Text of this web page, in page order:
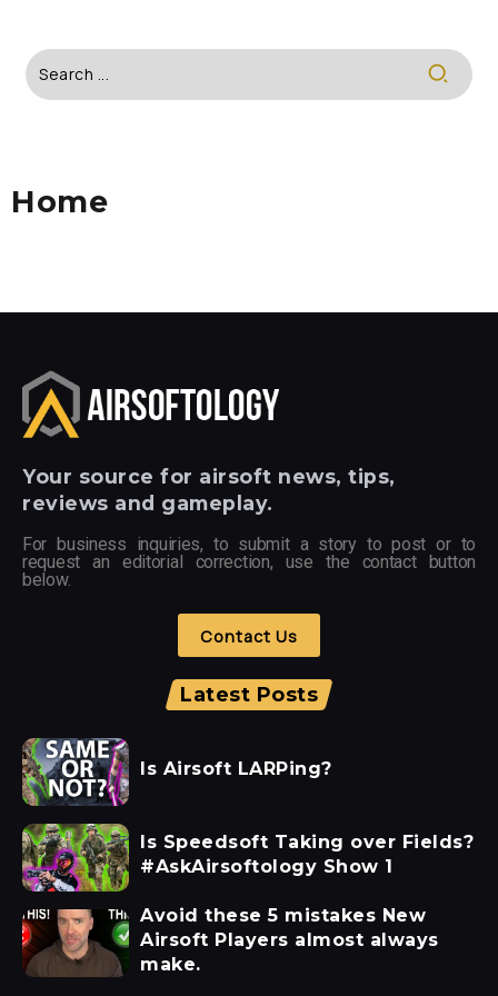
Home
Your source for airsoft news, tips,
reviews and gameplay.
For business inquiries, to submit a story to post or to
request an editorial correction, use the contact button
below.
Contact Us
Latest Posts
Is Airsoft LARPing?
Is Speedsoft Taking over Fields?
#AskAirsoftology Show 1
Avoid these 5 mistakes New
Airsoft Players almost always
make.